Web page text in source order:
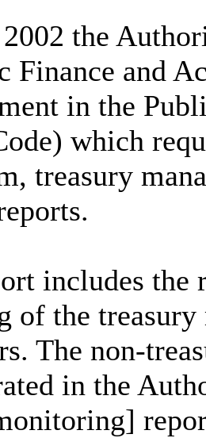
the
Finance and
in the
which
treasury
includes the
of the
The non-
in the